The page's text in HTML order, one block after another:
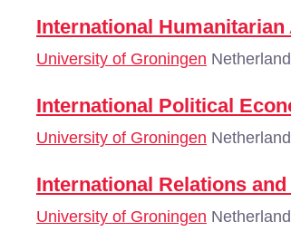
International Humanitarian
University of Groningen
International Political
University of Groningen
International Relations
University of Groningen